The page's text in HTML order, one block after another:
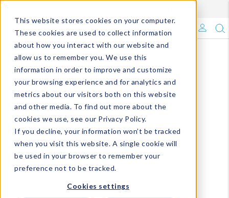
This website stores cookies on your computer.
These cookies are used to collect information
about how you interact with our website and
allow us to remember you. We use this
information in order to improve and customize
your browsing experience and for analytics and
metrics about our visitors both on this website
and other media. To find out more about the
cookies we use, see our Privacy Policy.
If you decline, your information won’t be tracked
when you visit this website. A single cookie will
be used in your browser to remember your
preference not to be tracked.
Cookies settings
What's Trending?
Signature Brands
The Goods
Events & Showrooms
Full Catalog!
DM Blog